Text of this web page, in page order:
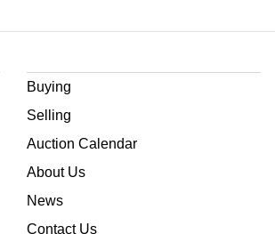
Buying
Selling
Auction Calendar
About Us
News
Contact Us